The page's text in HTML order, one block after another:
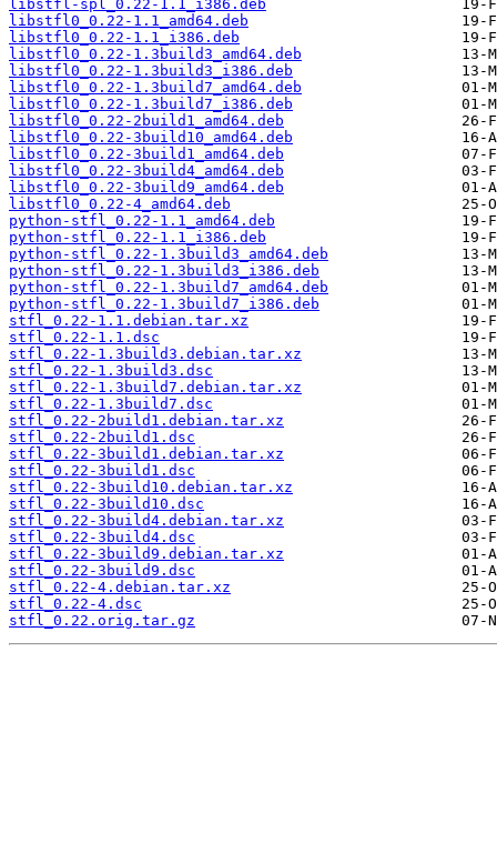
libstfl-spl_0.22-1.1_i386.deb
libstfl0_0.22-1.1_amd64.deb
libstfl0_0.22-1.1_i386.deb
libstfl0_0.22-1.3build3_amd64.deb
libstfl0_0.22-1.3build3_i386.deb
libstfl0_0.22-1.3build7_amd64.deb
libstfl0_0.22-1.3build7_i386.deb
libstfl0_0.22-2build1_amd64.deb
libstfl0_0.22-3build10_amd64.deb
libstfl0_0.22-3build1_amd64.deb
libstfl0_0.22-3build4_amd64.deb
libstfl0_0.22-3build9_amd64.deb
libstfl0_0.22-4_amd64.deb
python-stfl_0.22-1.1_amd64.deb
python-stfl_0.22-1.1_i386.deb
python-stfl_0.22-1.3build3_amd64.deb
python-stfl_0.22-1.3build3_i386.deb
python-stfl_0.22-1.3build7_amd64.deb
python-stfl_0.22-1.3build7_i386.deb
stfl_0.22-1.1.debian.tar.xz
stfl_0.22-1.1.dsc
stfl_0.22-1.3build3.debian.tar.xz
stfl_0.22-1.3build3.dsc
stfl_0.22-1.3build7.debian.tar.xz
stfl_0.22-1.3build7.dsc
stfl_0.22-2build1.debian.tar.xz
stfl_0.22-2build1.dsc
stfl_0.22-3build1.debian.tar.xz
stfl_0.22-3build1.dsc
stfl_0.22-3build10.debian.tar.xz
stfl_0.22-3build10.dsc
stfl_0.22-3build4.debian.tar.xz
stfl_0.22-3build4.dsc
stfl_0.22-3build9.debian.tar.xz
stfl_0.22-3build9.dsc
stfl_0.22-4.debian.tar.xz
stfl_0.22-4.dsc
stfl_0.22.orig.tar.gz